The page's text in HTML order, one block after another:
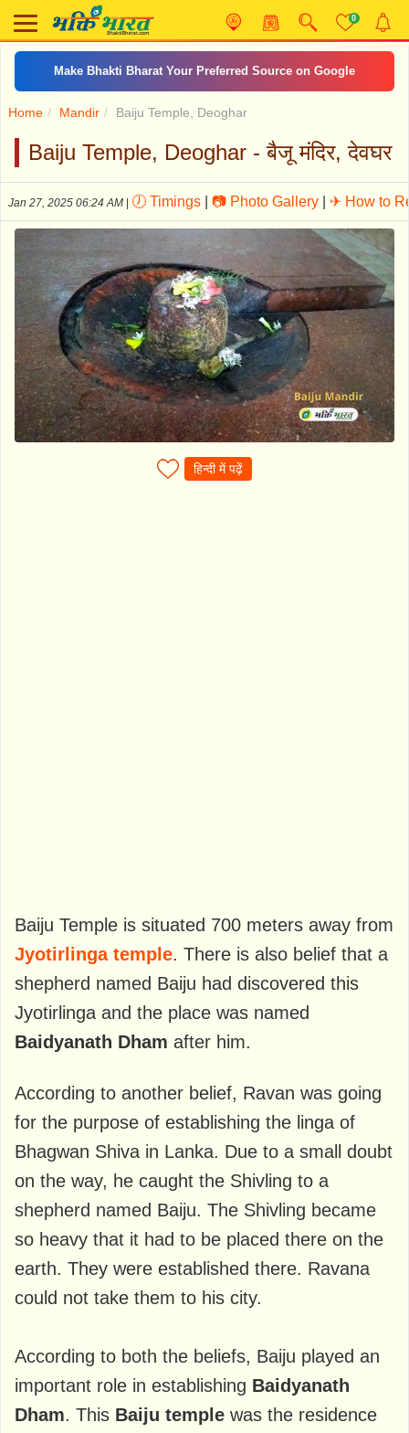
0
Make Bhakti Bharat Your Preferred Source on Google
Home Mandir Baiju Temple, Deoghar
Baiju Temple, Deoghar - बैजू मंदिर, देवघर
Jan 27, 2025 06:24 AM 🕖 Timings 📷 Photo Gallery ✈ How to
हिन्दी में पढ़ें
Baiju Temple is situated 700 meters away from
Jyotirlinga temple. There is also belief that a
shepherd named Baiju had discovered this
Jyotirlinga and the place was named
Baidyanath Dham after him.
According to another belief, Ravan was going
for the purpose of establishing the linga of
Bhagwan Shiva in Lanka. Due to a small doubt
on the way, he caught the Shivling to a
shepherd named Baiju. The Shivling became
so heavy that it had to be placed there on the
earth. They were established there. Ravana
could not take them to his city.
According to both the beliefs, Baiju played an
important role in establishing Baidyanath
Dham. This Baiju temple was the residence